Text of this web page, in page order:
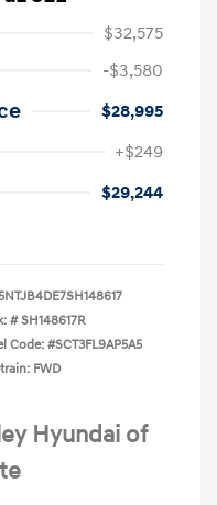
$32,575
-$3,580
$28,995
+$249
$29,244
# SH148617R
Code: #SCT3FL9AP5A5
FWD
Hyundai of